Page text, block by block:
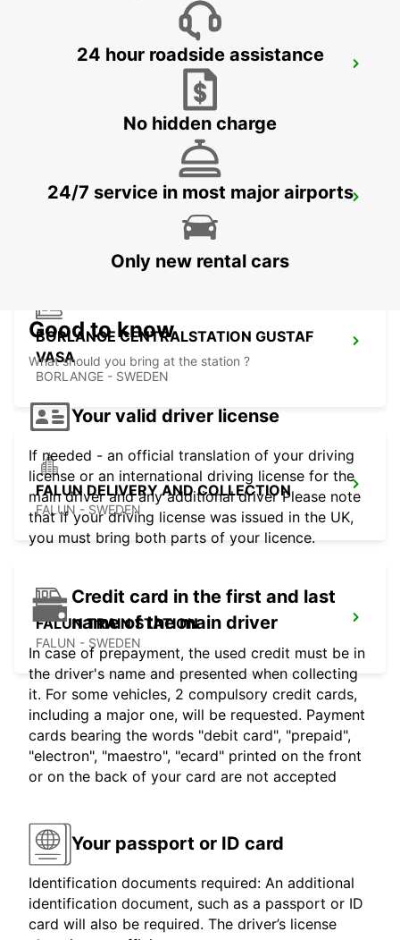
BORLANGE
BORLANGE CENTRALSTATION GUSTAF
VASA
BORLANGE - SWEDEN
FALUN DELIVERY AND COLLECTION
FALUN - SWEDEN
FALUN TRAIN STATION
FALUN - SWEDEN
24 hour roadside assistance
No hidden charge
24/7 service in most major airports
Only new rental cars
Good to know
What should you bring at the station ?
Your valid driver license
If needed - an official translation of your driving
license or an international driving license for the
main driver and any additional driver Please note
that if your driving license was issued in the UK,
you must bring both parts of your licence.
Credit card in the first and last
name of the main driver
In case of prepayment, the used credit must be in
the driver's name and presented when collecting
it. For some vehicles, 2 compulsory credit cards,
including a major one, will be requested. Payment
cards bearing the words "debit card", "prepaid",
"electron", "maestro", "ecard" printed on the front
or on the back of your card are not accepted
Your passport or ID card
Identification documents required: An additional
identification document, such as a passport or ID
card will also be required. The driver’s license